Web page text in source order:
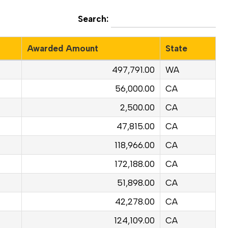
Search:
Awarded Amount State
497,791.00
WA
56,000.00
CA
2,500.00
CA
47,815.00
CA
118,966.00
CA
172,188.00
CA
51,898.00
CA
42,278.00
CA
124,109.00
CA